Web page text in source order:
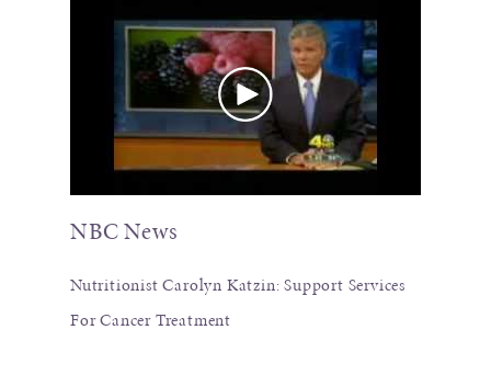
NBC News
Nutritionist Carolyn Katzin: Support Services
For Cancer Treatment